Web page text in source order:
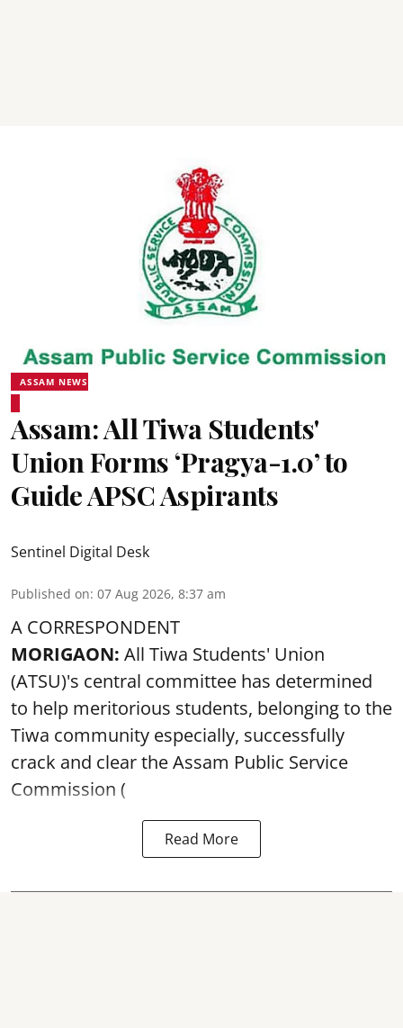
ASSAM NEWS
Assam: All Tiwa Students'
Union Forms ‘Pragya-1.0’ to
Guide APSC Aspirants
Sentinel Digital Desk
Published on: 07 Aug 2026, 8:37 am
A CORRESPONDENT
MORIGAON: All Tiwa Students' Union
(ATSU)'s central committee has determined
to help meritorious students, belonging to the
Tiwa community especially, successfully
crack and clear the Assam Public Service
Commission (
Read More